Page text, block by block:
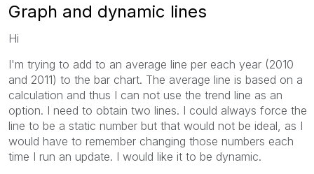
Graph and dynamic lines
Hi
I'm trying to add to an average line per each year (2010
and 2011) to the bar chart. The average line is based on a
calculation and thus I can not use the trend line as an
option. I need to obtain two lines. I could always force the
line to be a static number but that would not be ideal, as I
would have to remember changing those numbers each
time I run an update. I would like it to be dynamic.